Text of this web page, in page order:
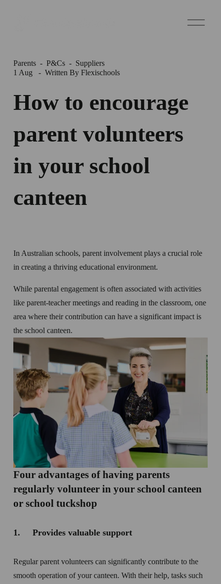
O
p
How to encourage
parent volunteers
in your school
canteen
Parents P&Cs
Suppliers
1 Aug
Written By Flexischools
In Australian schools, parent involvement plays a crucial role
in creating a thriving educational environment.
While parental engagement is often associated with activities
like parent-teacher meetings and reading in the classroom, one
area where their contribution can have a significant impact is
the school canteen.
Four advantages of having parents
regularly volunteer in your school canteen
or school tuckshop
1.     Provides valuable support
Regular parent volunteers can significantly contribute to the
smooth operation of your canteen. With their help, tasks such